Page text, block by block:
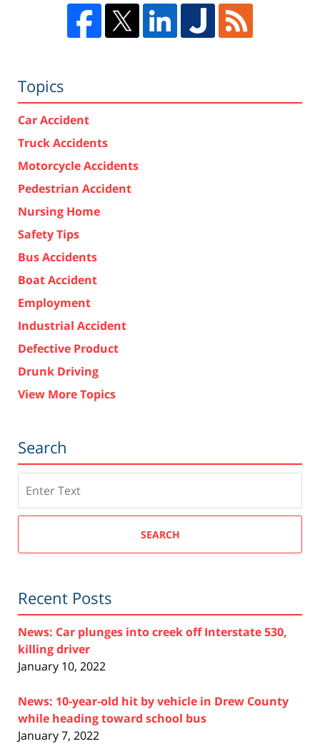
Topics
Car Accident
Truck Accidents
Motorcycle Accidents
Pedestrian Accident
Nursing Home
Safety Tips
Bus Accidents
Boat Accident
Employment
Industrial Accident
Defective Product
Drunk Driving
View More Topics
Search
SEARCH
Recent Posts
News: Car plunges into creek off Interstate 530,
killing driver
January 10, 2022
News: 10-year-old hit by vehicle in Drew County
while heading toward school bus
January 7, 2022